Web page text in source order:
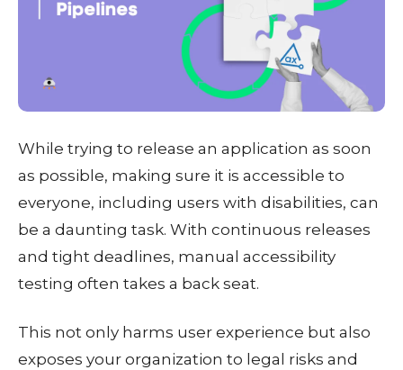
While trying to release an application as soon
as possible, making sure it is accessible to
everyone, including users with disabilities, can
be a daunting task. With continuous releases
and tight deadlines, manual accessibility
testing often takes a back seat.
This not only harms user experience but also
exposes your organization to legal risks and